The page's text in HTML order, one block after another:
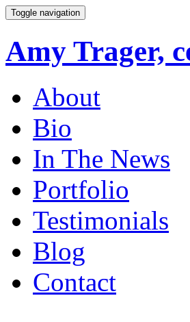
Toggle navigation
Amy Trager,
About
Bio
In The News
Portfolio
Testimonials
Blog
Contact